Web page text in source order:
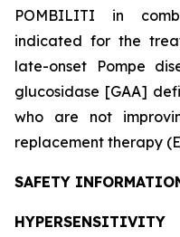
POMBILITI in
indicated for the
late-onset Pompe
glucosidase [GAA]
who are not
replacement therapy
SAFETY